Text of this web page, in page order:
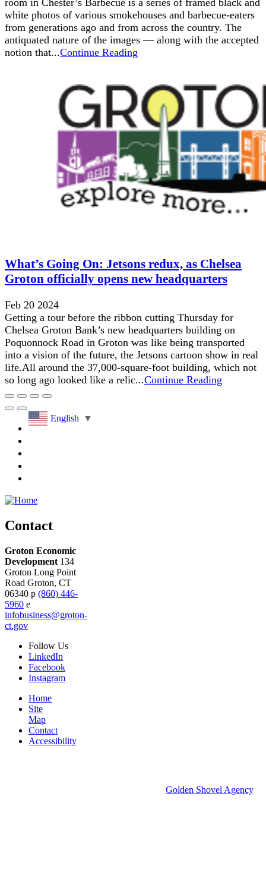
room in Chester’s Barbecue is a series of framed black and
white photos of various smokehouses and barbecue-eaters
from generations ago and from across the country. The
antiquated nature of the images — along with the accepted
notion that...Continue Reading
What’s Going On: Jetsons redux, as Chelsea
Groton officially opens new headquarters
Feb 20 2024
Getting a tour before the ribbon cutting Thursday for
Chelsea Groton Bank’s new headquarters building on
Poquonnock Road in Groton was like being transported
into a vision of the future, the Jetsons cartoon show in real
life.All around the 37,000-square-foot building, which not
so long ago looked like a relic...Continue Reading
English ▼
Contact
Groton Economic
Development 134
Groton Long Point
Road Groton, CT
06340 p (860) 446-
5960 e
infobusiness@groton-
ct.gov
Follow Us
LinkedIn
Facebook
Instagram
Home
Site
Map
Contact
Accessibility
Golden Shovel Agency.